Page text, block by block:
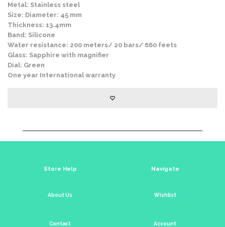
Metal: Stainless steel
Size: Diameter: 45 mm
Thickness: 13.4mm
Band: Silicone
Water resistance: 200 meters/ 20 bars/ 660 feets
Glass: Sapphire with magnifier
Dial: Green
One year International warranty
Store Help
About Us
Contact
Navigate
Wishlist
Account